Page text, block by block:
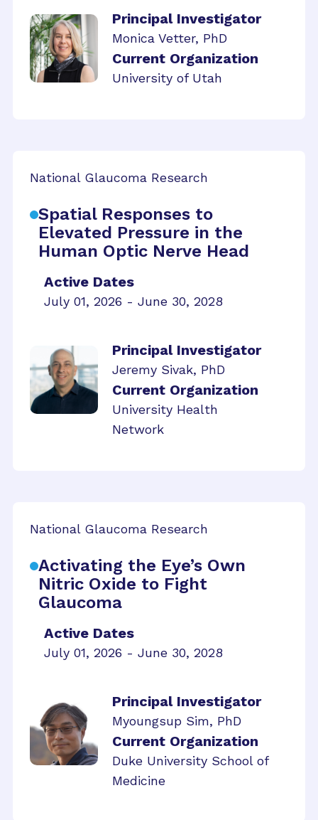
Principal Investigator
Monica Vetter, PhD
Current Organization
University of Utah
National Glaucoma Research
Spatial Responses to
Elevated Pressure in the
Human Optic Nerve Head
Active Dates
July 01, 2026 - June 30, 2028
Principal Investigator
Jeremy Sivak, PhD
Current Organization
University Health
Network
National Glaucoma Research
Activating the Eye’s Own
Nitric Oxide to Fight
Glaucoma
Active Dates
July 01, 2026 - June 30, 2028
Principal Investigator
Myoungsup Sim, PhD
Current Organization
Duke University School of
Medicine